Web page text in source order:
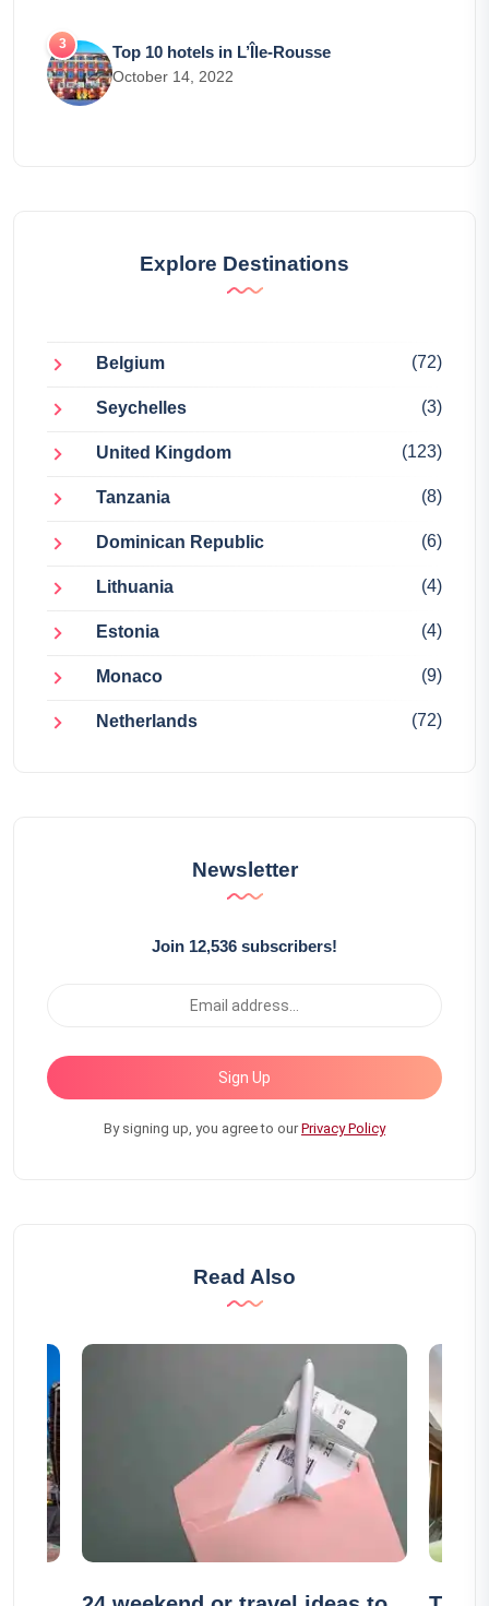
Top 10 hotels in L’Île-Rousse
October 14, 2022
Explore Destinations
Belgium (72)
Seychelles (3)
United Kingdom (123)
Tanzania (8)
Dominican Republic (6)
Lithuania (4)
Estonia (4)
Monaco (9)
Netherlands (72)
Newsletter
Join 12,536 subscribers!
Sign Up
By signing up, you agree to ourPrivacy Policy
Read Also